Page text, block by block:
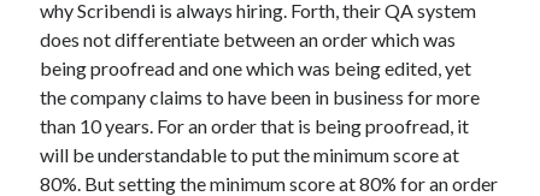
why Scribendi is always hiring. Forth, their QA system
does not differentiate between an order which was
being proofread and one which was being edited, yet
the company claims to have been in business for more
than 10 years. For an order that is being proofread, it
will be understandable to put the minimum score at
80%. But setting the minimum score at 80% for an order